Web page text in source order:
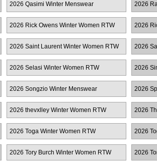
2026 Qasimi Winter Menswear 2026
2026 Rick Owens Winter Women RTW 2026
2026 Saint Laurent Winter Women RTW 2026
RTW
2026 Selasi Winter Women RTW 2026
2026 Songzio Winter Menswear 2026
2026 thevxlley Winter Women RTW 2026
2026 Toga Winter Women RTW 2026
2026 Tory Burch Winter Women RTW 2026